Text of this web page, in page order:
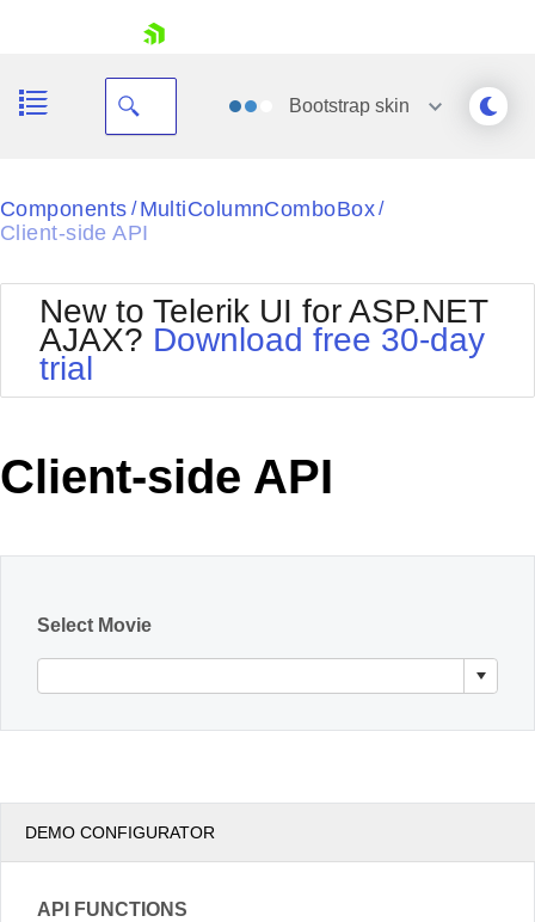
Shopping cart
Login
Bootstrapskin
Black
Default
Glow
MetroTouch
Outlook
Silk
Components / MultiColumnComboBox/
Client-side API
New to Telerik UI for ASP.NET
AJAX? Download free 30-day
trial
Client-side API
Select Movie
DEMO CONFIGURATOR
API FUNCTIONS